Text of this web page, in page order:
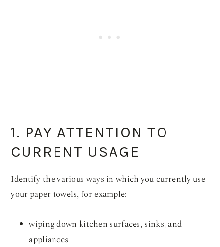
1. PAY ATTENTION TO
CURRENT USAGE
Identify the various ways in which you currently use
your paper towels, for example:
wiping down kitchen surfaces, sinks, and
appliances